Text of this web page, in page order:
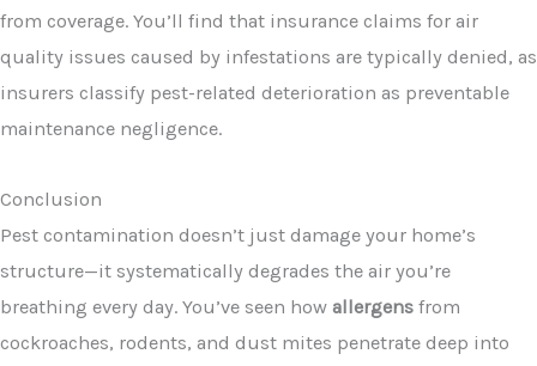
from coverage. You’ll find that insurance claims for air
quality issues caused by infestations are typically denied, as
insurers classify pest-related deterioration as preventable
maintenance negligence.
Conclusion
Pest contamination doesn’t just damage your home’s
structure—it systematically degrades the air you’re
breathing every day. You’ve seen how allergens from
cockroaches, rodents, and dust mites penetrate deep into